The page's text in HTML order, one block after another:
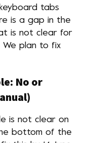
tabs
is a gap in the
is not clear for
We plan to fix
No or
is not clear on
bottom of the